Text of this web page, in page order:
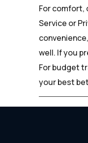
For comfort,
Service or
well. If you
For budget
your best